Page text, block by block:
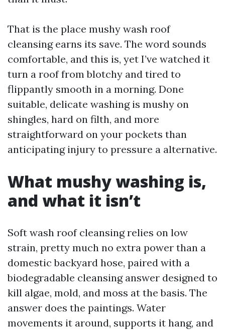
That is the place mushy wash roof
cleansing earns its save. The word sounds
comfortable, and this is, yet I’ve watched it
turn a roof from blotchy and tired to
flippantly smooth in a morning. Done
suitable, delicate washing is mushy on
shingles, hard on filth, and more
straightforward on your pockets than
anticipating injury to pressure a alternative.
What mushy washing is,
and what it isn’t
Soft wash roof cleansing relies on low
strain, pretty much no extra power than a
domestic backyard hose, paired with a
biodegradable cleansing answer designed to
kill algae, mold, and moss at the basis. The
answer does the paintings. Water
movements it around, supports it hang, and